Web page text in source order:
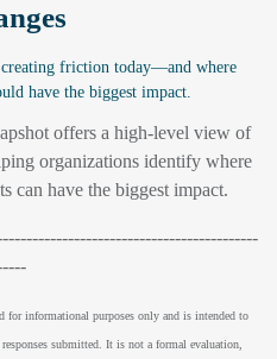
creating friction today—and where
have the biggest impact.
offers a high-level view of
organizations identify where
can have the biggest impact.
for informational purposes only and is intended to
submitted. It is not a formal evaluation,